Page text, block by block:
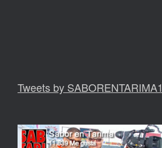
Tweets by SABORENTARIMA1